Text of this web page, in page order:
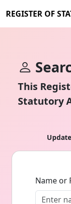
REGISTER OF
This
Statutory
Name or